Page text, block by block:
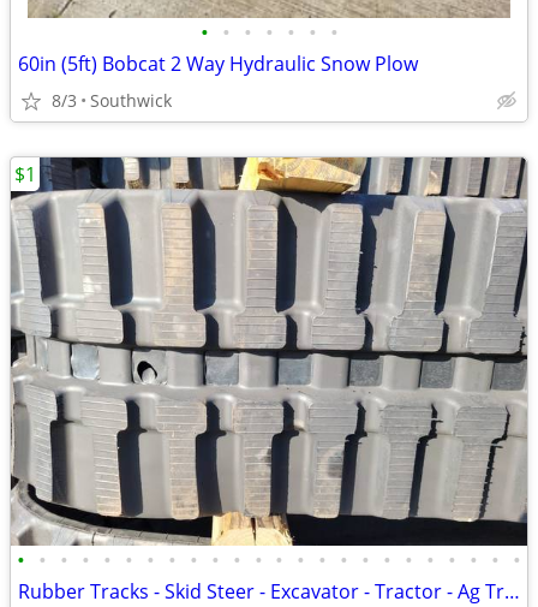
• • • • • • •
60in (5ft) Bobcat 2 Way Hydraulic Snow Plow
8/3 Southwick
• • • • • • • • • • • • • • • • • • • • • • • •
Rubber Tracks - Skid Steer - Excavator - Tractor - Ag Track
$1